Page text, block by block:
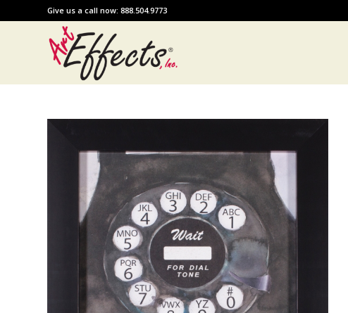
Give us a call now: 888.504.9773